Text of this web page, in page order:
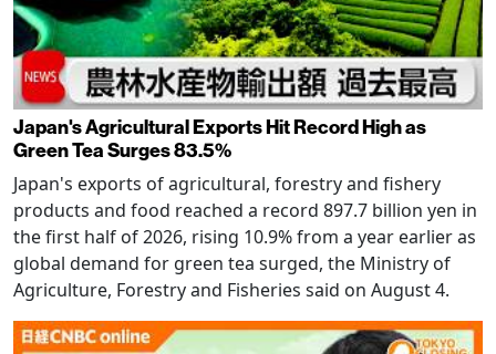
Japan's Agricultural Exports Hit Record High as
Green Tea Surges 83.5%
Japan's exports of agricultural, forestry and fishery
products and food reached a record 897.7 billion yen in
the first half of 2026, rising 10.9% from a year earlier as
global demand for green tea surged, the Ministry of
Agriculture, Forestry and Fisheries said on August 4.